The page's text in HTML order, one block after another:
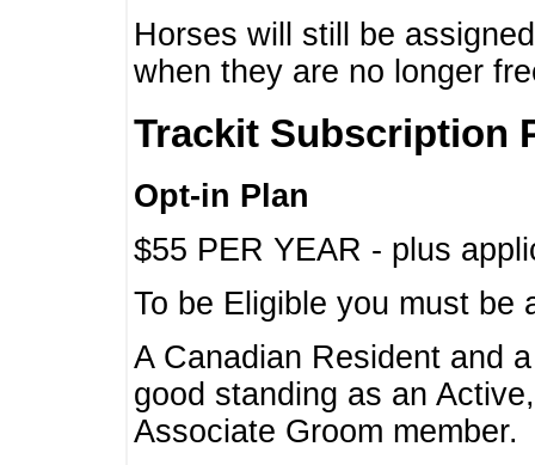
Horses will still be
when they are no longer
Trackit Subscription
Opt-in Plan
$55 PER YEAR - plus
To be Eligible you must
A Canadian Resident and
good standing as an
Associate Groom member.